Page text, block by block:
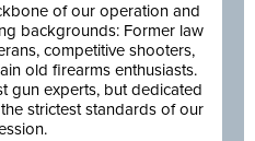
of our operation and
backgrounds: Former law
competitive shooters,
old firearms enthusiasts.
gun experts, but dedicated
strictest standards of our